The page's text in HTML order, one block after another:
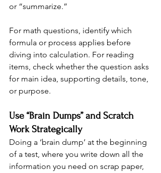
or “summarize.”
For math questions, identify which
formula or process applies before
diving into calculation. For reading
items, check whether the question asks
for main idea, supporting details, tone,
or purpose.
Use “Brain Dumps” and Scratch
Work Strategically
Doing a ‘brain dump’ at the beginning
of a test, where you write down all the
information you need on scrap paper,